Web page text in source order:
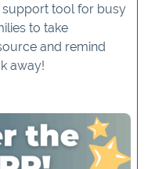
support tool for busy
to take
and remind
away!